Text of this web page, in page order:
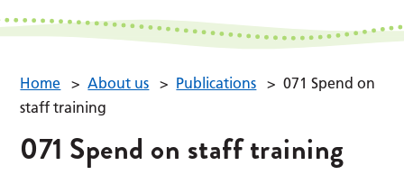
Home > About us > Publications > 071 Spend on
staff training
071 Spend on staff training